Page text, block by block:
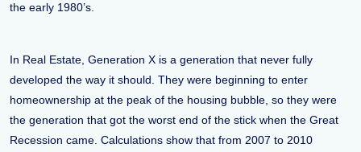
the early 1980’s.
In Real Estate, Generation X is a generation that never fully
developed the way it should. They were beginning to enter
homeownership at the peak of the housing bubble, so they were
the generation that got the worst end of the stick when the Great
Recession came. Calculations show that from 2007 to 2010